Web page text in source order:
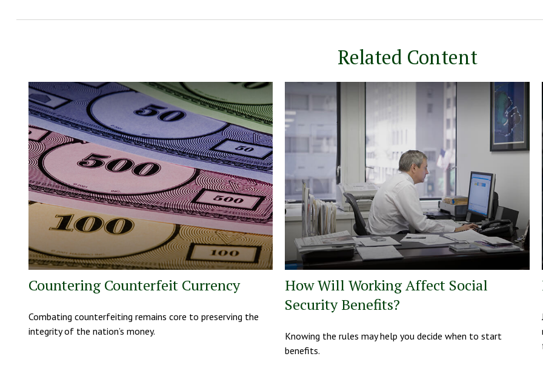
Related Content
Countering Counterfeit Currency
Combating counterfeiting remains core to preserving the
integrity of the nation’s money.
How Will Working Affect Social
Security Benefits?
Knowing the rules may help you decide when to start
benefits.